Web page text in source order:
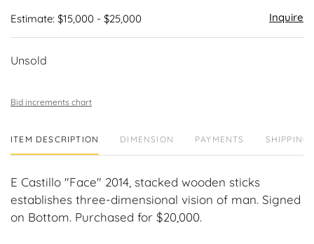
Estimate: $15,000 - $25,000 Inquire
Unsold
Bid increments chart
ITEM DESCRIPTION DIMENSION PAYMENTS SHIPPING
E Castillo "Face" 2014, stacked wooden sticks
establishes three-dimensional vision of man. Signed
on Bottom. Purchased for $20,000.